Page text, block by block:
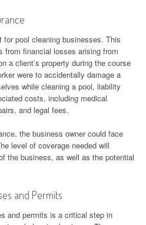
pool cleaning businesses. This
from financial losses arising from
a client’s property during the course
were to accidentally damage a
while cleaning a pool, liability
costs, including medical
and legal fees.
the business owner could face
level of coverage needed will
the business, as well as the potential
and Permits
and permits is a critical step in